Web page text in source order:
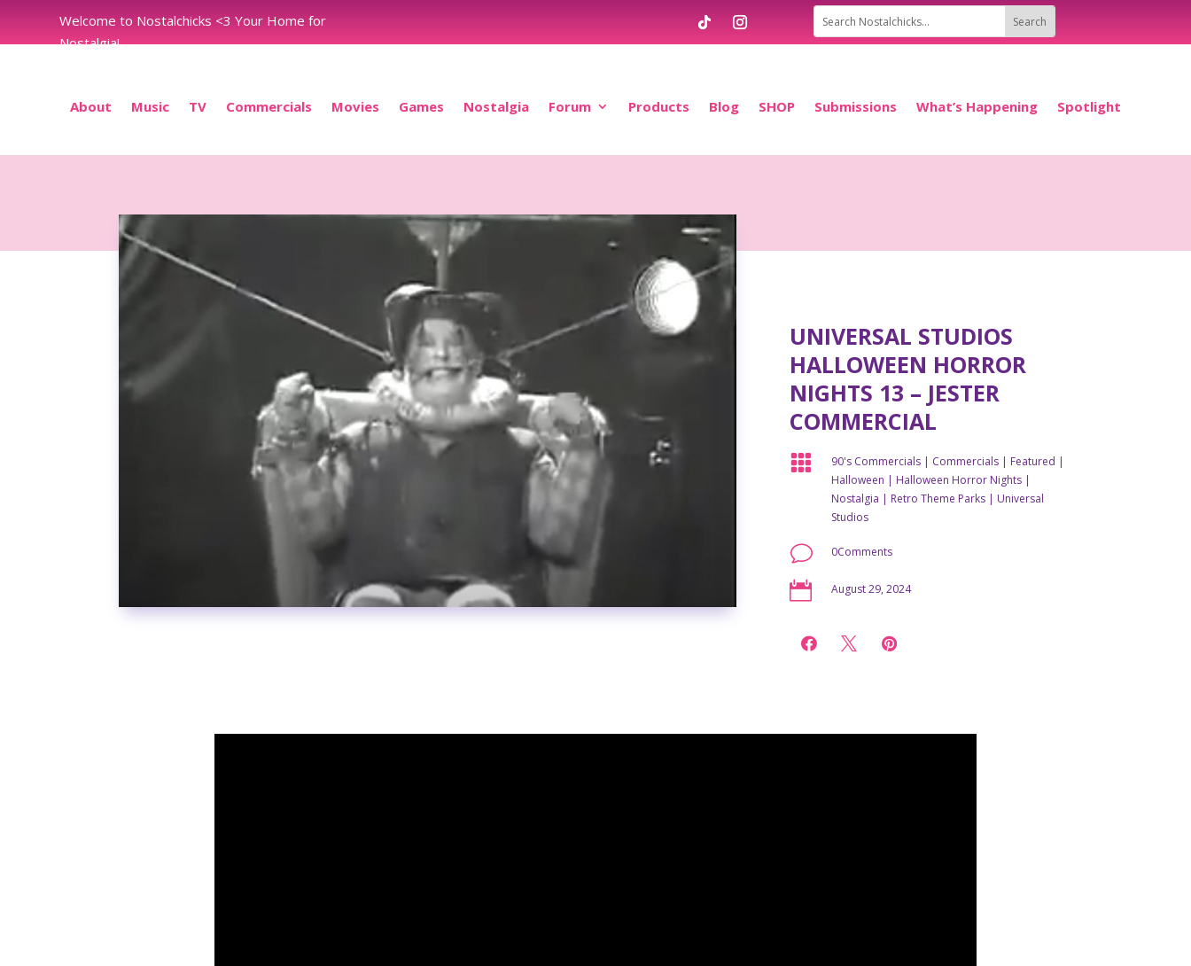
Welcome to Nostalchicks <3 Your Home for
Nostalgia!
About Music TV Commercials Movies Games Nostalgia Forum Products Blog SHOP Submissions What’s Happening Spotlight
UNIVERSAL STUDIOS
HALLOWEEN HORROR
NIGHTS 13 – JESTER
COMMERCIAL
 90's Commercials | Commercials | Featured |
Halloween | Halloween Horror Nights |
Nostalgia | Retro Theme Parks | Universal
Studios
v 0Comments
 August 29, 2024
  